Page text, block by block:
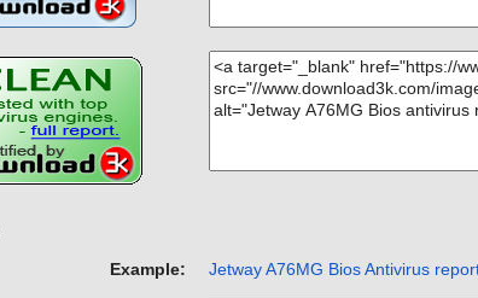
Example: Jetway A76MG Bios Antivirus